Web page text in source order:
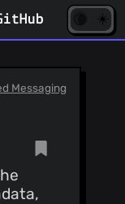
tab)
☀️
Messaging